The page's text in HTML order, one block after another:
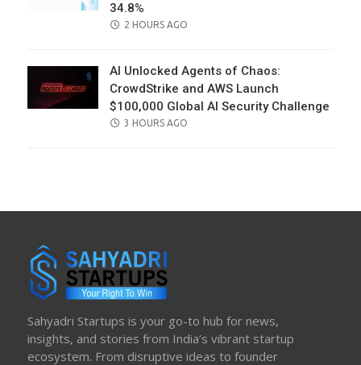
34.8%
POSTED
2 HOURS AGO
AI Unlocked Agents of Chaos:
CrowdStrike and AWS Launch
$100,000 Global AI Security Challenge
POSTED
3 HOURS AGO
Sahyadri Startups is your go-to hub for news,
insights, and stories from India’s vibrant startup
ecosystem. From disruptive ideas to founder